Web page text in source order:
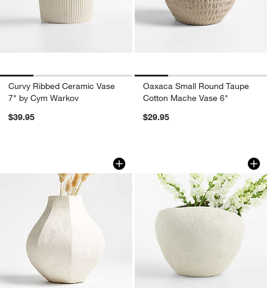
Curvy Ribbed Ceramic Vase
7" by Cym Warkov
$39.95
Oaxaca Small Round Taupe
Cotton Mache Vase 6"
$29.95
Facette White Vase 8.5" by Athena
Carousel showing item 1 through 1 of 4Ithaca Small
Carousel showing item 1 through